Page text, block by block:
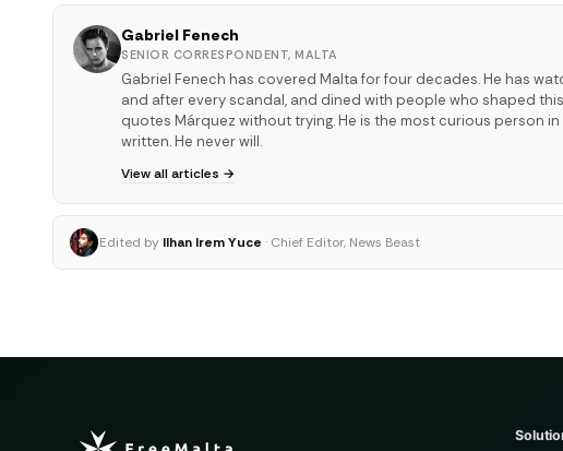
Gabriel Fenech
SENIOR CORRESPONDENT, MALTA
Gabriel Fenech has covered Malta for four decades. He has
and after every scandal, and dined with people who shaped
quotes Márquez without trying. He is the most curious person
written. He never will.
View all articles →
Edited by Ilhan Irem Yuce · Chief Editor, News Beast